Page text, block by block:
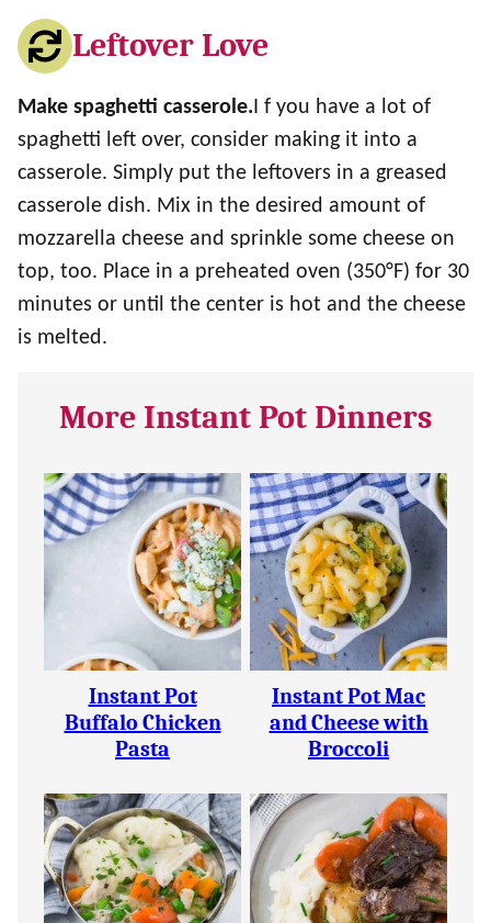
Leftover Love
Make spaghetti casserole. I f you have a lot of
spaghetti left over, consider making it into a
casserole. Simply put the leftovers in a greased
casserole dish. Mix in the desired amount of
mozzarella cheese and sprinkle some cheese on
top, too. Place in a preheated oven (350°F) for 30
minutes or until the center is hot and the cheese
is melted.
More Instant Pot Dinners
Instant Pot
Buffalo Chicken
Pasta
Instant Pot Mac
and Cheese with
Broccoli